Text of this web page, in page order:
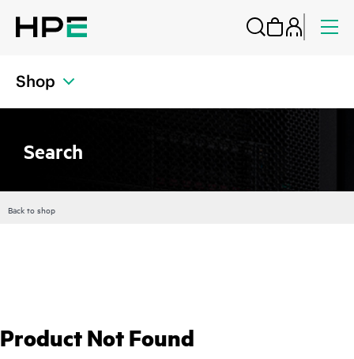
Shop
Search
Back to shop
Product Not Found